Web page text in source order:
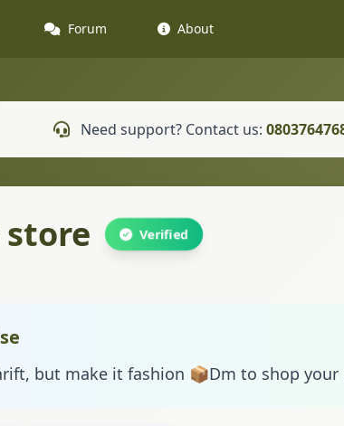
Forum About
Need support? Contact us:
Verified
but make it fashion 📦Dm to shop your